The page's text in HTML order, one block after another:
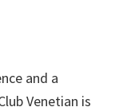
and a
Venetian is